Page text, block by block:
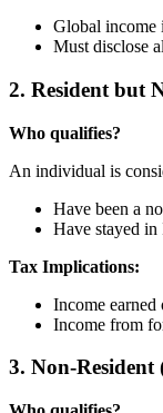
Global income
Must disclose
2. Resident but
Who qualifies?
An individual is
Have been a
Have stayed in
Tax Implications:
Income earned
Income from
3. Non-Resident